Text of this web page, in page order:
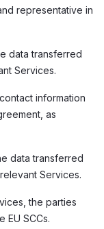
representative in
data transferred
Services.
information
as
data transferred
Services.
the parties
EU SCCs.